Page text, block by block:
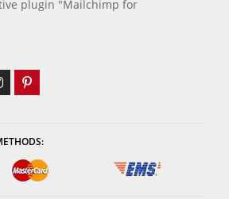
plugin "Mailchimp for